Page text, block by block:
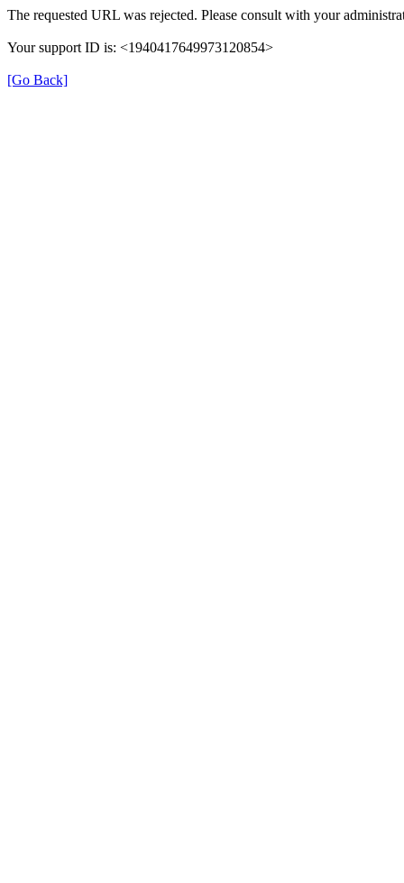
The requested URL was rejected. Please consult with your
Your support ID is: <1940417649973120854>
[Go Back]